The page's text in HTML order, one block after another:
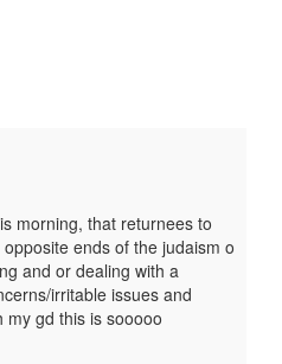
morning, that returnees to
ends of the judaism o
and or dealing with a
irritable issues and
my gd this is sooooo